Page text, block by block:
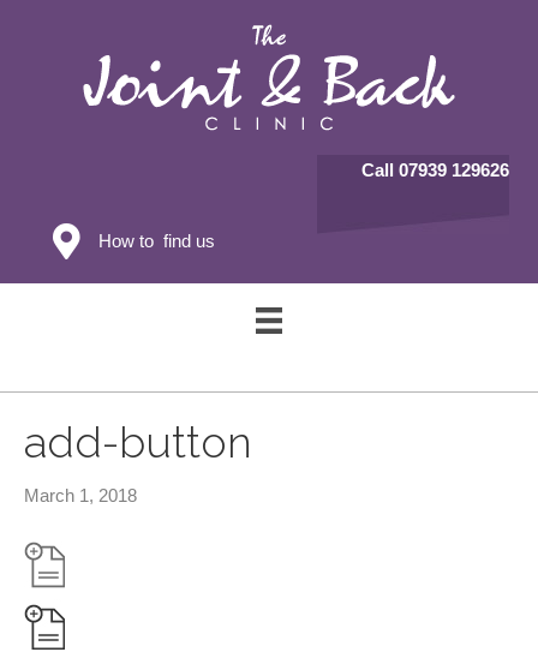
Call 07939 129626
How to find us
add-button
March 1, 2018